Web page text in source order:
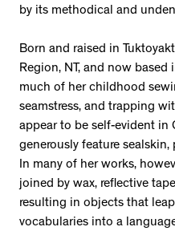
by its methodical and
Born and raised in
Region, NT, and now based
much of her childhood
seamstress, and trapping
appear to be self-evident in
generously feature
In many of her works,
joined by wax, reflective
resulting in objects that
vocabularies into a